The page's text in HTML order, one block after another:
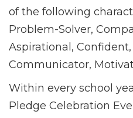
of the following
Problem-Solver,
Aspirational,
Communicator,
Within every school
Pledge Celebration